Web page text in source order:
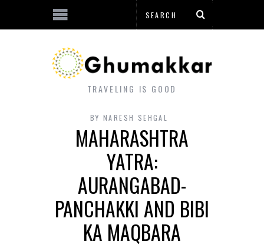
TRAVELING IS GOOD
BY NARESH SEHGAL
MAHARASHTRA
YATRA:
AURANGABAD-
PANCHAKKI AND BIBI
KA MAQBARA